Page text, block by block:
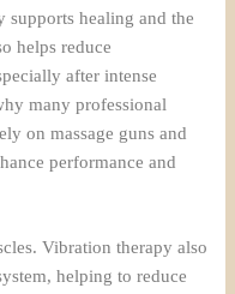
supports healing and the
helps reduce
after intense
many professional
on massage guns and
performance and
Vibration therapy also
helping to reduce